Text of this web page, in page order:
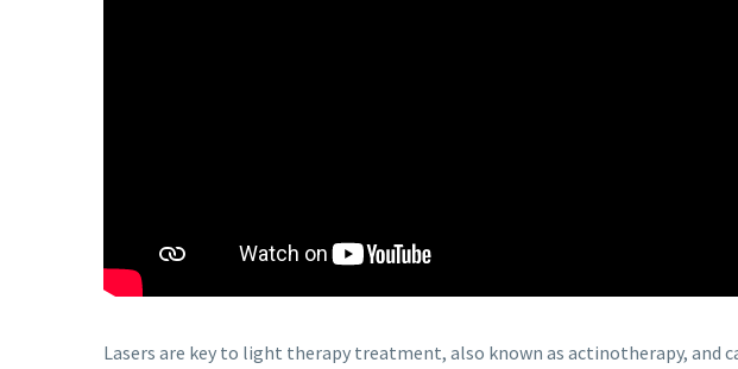
Lasers are key to light therapy treatment, also known as actinotherapy, and